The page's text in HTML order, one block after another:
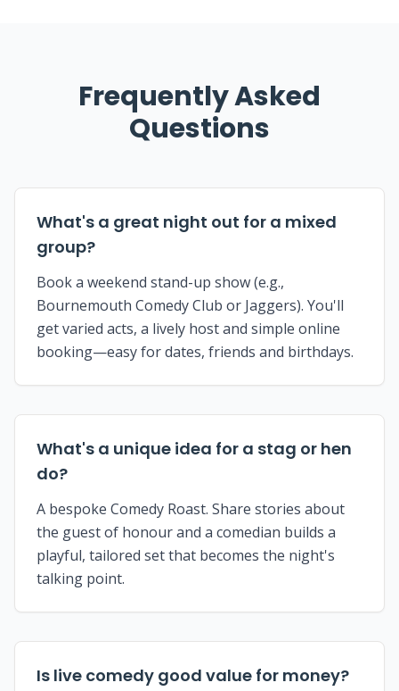
Frequently Asked
Questions
What's a great night out for a mixed
group?
Book a weekend stand-up show (e.g.,
Bournemouth Comedy Club or Jaggers). You'll
get varied acts, a lively host and simple online
booking—easy for dates, friends and birthdays.
What's a unique idea for a stag or hen
do?
A bespoke Comedy Roast. Share stories about
the guest of honour and a comedian builds a
playful, tailored set that becomes the night's
talking point.
Is live comedy good value for money?